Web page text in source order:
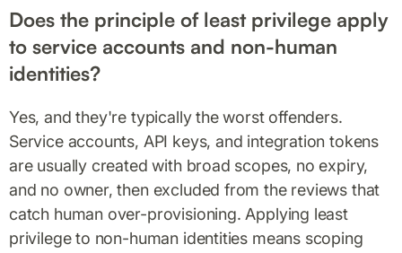
Does the principle of least privilege apply
to service accounts and non-human
identities?
Yes, and they're typically the worst offenders.
Service accounts, API keys, and integration tokens
are usually created with broad scopes, no expiry,
and no owner, then excluded from the reviews that
catch human over-provisioning. Applying least
privilege to non-human identities means scoping